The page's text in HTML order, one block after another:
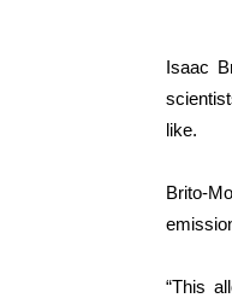
Isaac
like.
Brito-
“This